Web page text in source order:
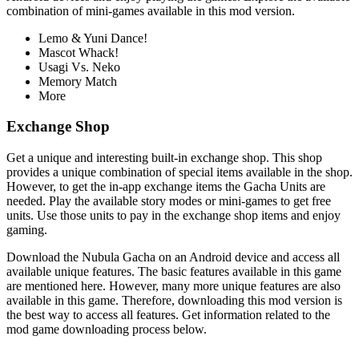
combination of mini-games available in this mod version.
Lemo & Yuni Dance!
Mascot Whack!
Usagi Vs. Neko
Memory Match
More
Exchange Shop
Get a unique and interesting built-in exchange shop. This shop
provides a unique combination of special items available in the shop.
However, to get the in-app exchange items the Gacha Units are
needed. Play the available story modes or mini-games to get free
units. Use those units to pay in the exchange shop items and enjoy
gaming.
Download the Nubula Gacha on an Android device and access all
available unique features. The basic features available in this game
are mentioned here. However, many more unique features are also
available in this game. Therefore, downloading this mod version is
the best way to access all features. Get information related to the
mod game downloading process below.